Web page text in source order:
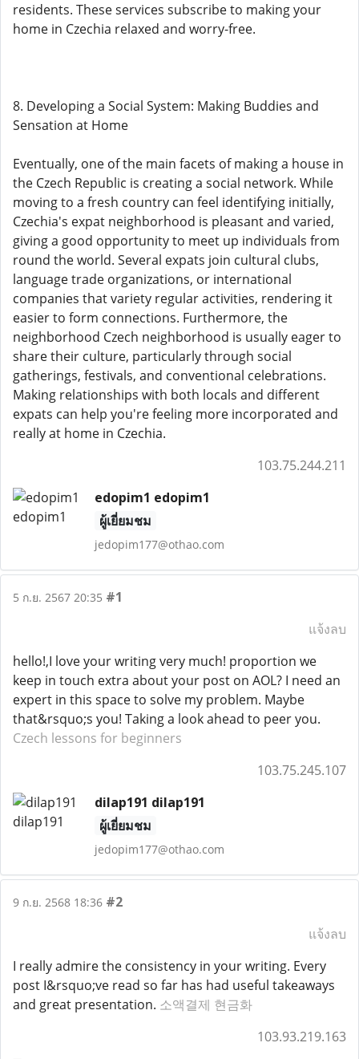
residents. These services subscribe to making your
home in Czechia relaxed and worry-free.
8. Developing a Social System: Making Buddies and
Sensation at Home
Eventually, one of the main facets of making a house in
the Czech Republic is creating a social network. While
moving to a fresh country can feel identifying initially,
Czechia's expat neighborhood is pleasant and varied,
giving a good opportunity to meet up individuals from
round the world. Several expats join cultural clubs,
language trade organizations, or international
companies that variety regular activities, rendering it
easier to form connections. Furthermore, the
neighborhood Czech neighborhood is usually eager to
share their culture, particularly through social
gatherings, festivals, and conventional celebrations.
Making relationships with both locals and different
expats can help you're feeling more incorporated and
really at home in Czechia.
103.75.244.211
edopim1 edopim1
ผู้เยี่ยมชม
jedopim177@othao.com
5 ก.ย. 2567 20:35 #1
แจ้งลบ
hello!,I love your writing very much! proportion we
keep in touch extra about your post on AOL? I need an
expert in this space to solve my problem. Maybe
that&rsquo;s you! Taking a look ahead to peer you.
Czech lessons for beginners
103.75.245.107
dilap191 dilap191
ผู้เยี่ยมชม
jedopim177@othao.com
9 ก.ย. 2568 18:36 #2
แจ้งลบ
I really admire the consistency in your writing. Every
post I&rsquo;ve read so far has had useful takeaways
and great presentation. 소액결제 현금화
103.93.219.163